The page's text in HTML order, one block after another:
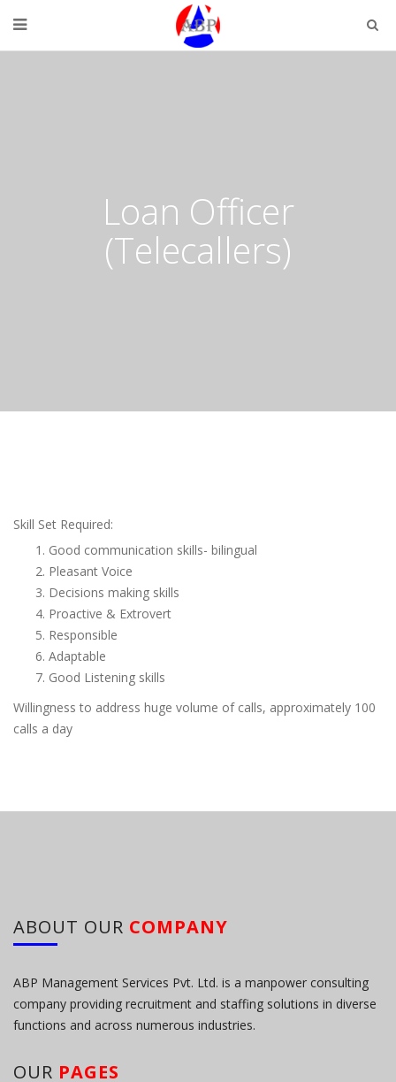
Loan Officer
(Telecallers)
Skill Set Required:
Good communication skills- bilingual
Pleasant Voice
Decisions making skills
Proactive & Extrovert
Responsible
Adaptable
Good Listening skills
Willingness to address huge volume of calls, approximately 100
calls a day
ABOUT OUR COMPANY
ABP Management Services Pvt. Ltd. is a manpower consulting
company providing recruitment and staffing solutions in diverse
functions and across numerous industries.
OUR PAGES